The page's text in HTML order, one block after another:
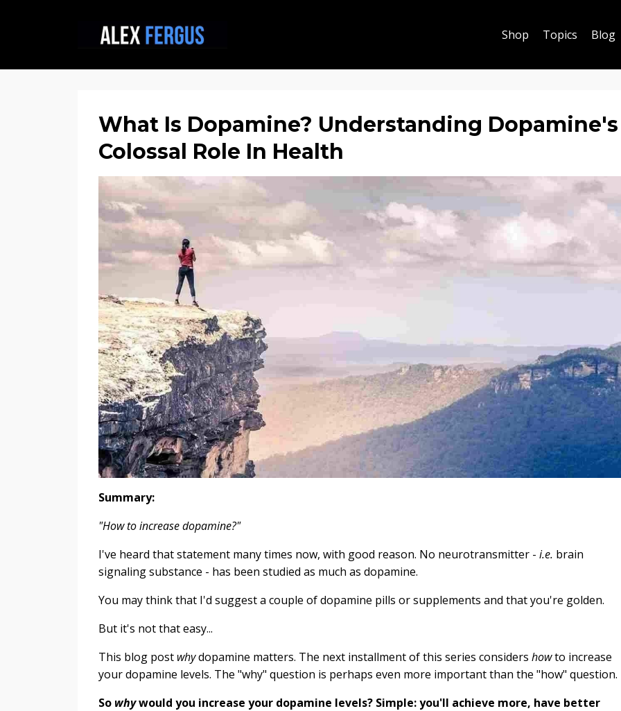
Shop Topics Blog
What Is Dopamine? Understanding Dopamine's
Colossal Role In Health
Summary:
"How to increase dopamine?"
I've heard that statement many times now, with good reason. No neurotransmitter - i.e. brain
signaling substance - has been studied as much as dopamine.
You may think that I'd suggest a couple of dopamine pills or supplements and that you're golden.
But it's not that easy...
This blog post whydopamine matters. The next installment of this series considers howto increase
your dopamine levels. The "why" question is perhaps even more important than the "how"
So whywould you increase your dopamine levels? Simple: you'll achieve more, have better